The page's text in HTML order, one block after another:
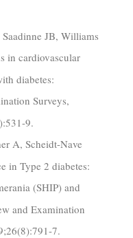
JB, Williams
in cardiovascular
diabetes:
Surveys,
9.
A, Scheidt-Nave
in Type 2 diabetes:
(SHIP) and
and Examination
7.